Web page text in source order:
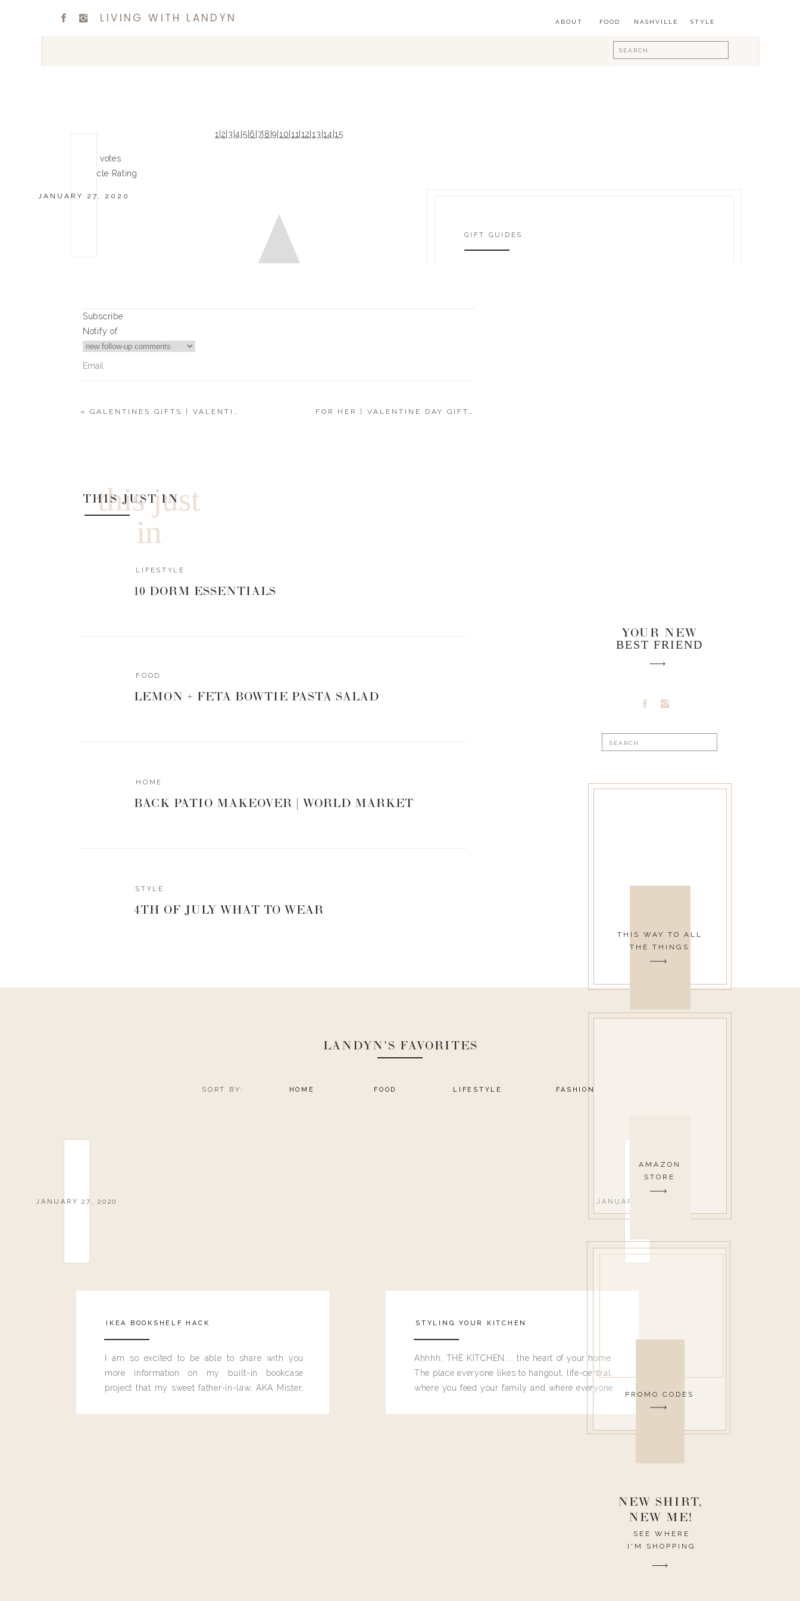
FOOD
ABOUT
Search
for:
LIVING WITH LANDYN STYLE
NASHVILLE
YOUR NEW
BEST FRIEND
Search
for:
AMAZON
STORE
THIS WAY TO ALL
THE THINGS
PROMO CODES
SEE WHERE
I'M SHOPPING
NEW SHIRT,
NEW ME!
1 2 3 |4 5 6 7 8 |9 10 11 |12 |13 |14 |15
votes
Article Rating
JANUARY 27, 2020
GIFT GUIDES
Subscribe
Notify of
FOR HER | VALENTINE DAY GIFT GUIDE 2020
« GALENTINES GIFTS | VALENTINE’S GIFT GUIDE 2020
this just
in
THIS JUST IN
LIFESTYLE
10 DORM ESSENTIALS
FOOD
LEMON + FETA BOWTIE PASTA SALAD
BACK PATIO MAKEOVER | WORLD MARKET
HOME
4TH OF JULY WHAT TO WEAR
STYLE
SORT BY: HOME FOOD LIFESTYLE FASHION
LANDYN'S FAVORITES
JANUARY 27, 2020
IKEA BOOKSHELF HACK
I am so excited to be able to share with you
more information on my built-in bookcase
project that my sweet father-in-law, AKA Mister,
JANUARY 27, 2020
STYLING YOUR KITCHEN
Ahhhh, THE KITCHEN.... the heart of your home.
The place everyone likes to hangout, life-central,
where you feed your family and where everyone
destroy the one room in my house I need to have